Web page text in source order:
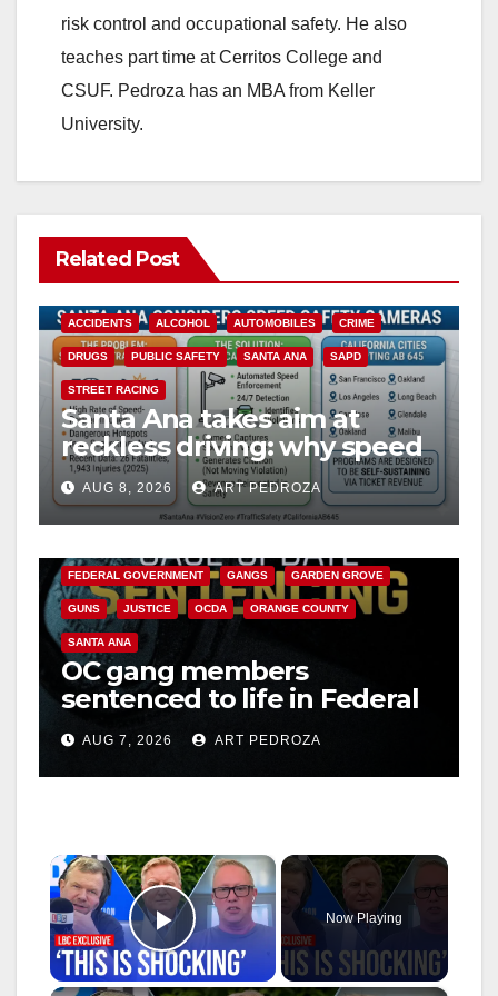
risk control and occupational safety. He also
teaches part time at Cerritos College and
CSUF. Pedroza has an MBA from Keller
University.
Related Post
ACCIDENTS ALCOHOL AUTOMOBILES CRIME
DRUGS PUBLIC SAFETY SANTA ANA SAPD
STREET RACING
Santa Ana takes aim at
reckless driving: why speed
cameras are a win for public
safety
AUG 8, 2026 ART PEDROZA
ANAHEIM CALIFORNIA
FEDERAL GOVERNMENT GANGS GARDEN GROVE
GUNS JUSTICE OCDA ORANGE COUNTY
SANTA ANA
OC gang members
sentenced to life in Federal
prison over Mexican Mafia
hitAUG 7, 2026 ART PEDROZA
×
Play Video
Now Playing